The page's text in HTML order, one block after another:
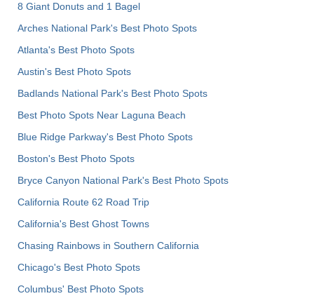
8 Giant Donuts and 1 Bagel
Arches National Park's Best Photo Spots
Atlanta's Best Photo Spots
Austin's Best Photo Spots
Badlands National Park's Best Photo Spots
Best Photo Spots Near Laguna Beach
Blue Ridge Parkway's Best Photo Spots
Boston's Best Photo Spots
Bryce Canyon National Park's Best Photo Spots
California Route 62 Road Trip
California's Best Ghost Towns
Chasing Rainbows in Southern California
Chicago's Best Photo Spots
Columbus' Best Photo Spots